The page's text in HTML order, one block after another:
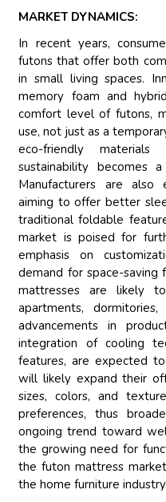
MARKET DYNAMICS:
In recent years,
futons that offer both
in small living spaces.
memory foam and
comfort level of futons,
use, not just as a
eco-friendly
sustainability becomes
Manufacturers are also
aiming to offer better
traditional foldable
market is poised for
emphasis on
demand for space-saving
mattresses are likely
apartments,
advancements in
integration of cooling
features, are expected
will likely expand their
sizes, colors, and
preferences, thus
ongoing trend toward
the growing need for
the futon mattress
the home furniture industry.